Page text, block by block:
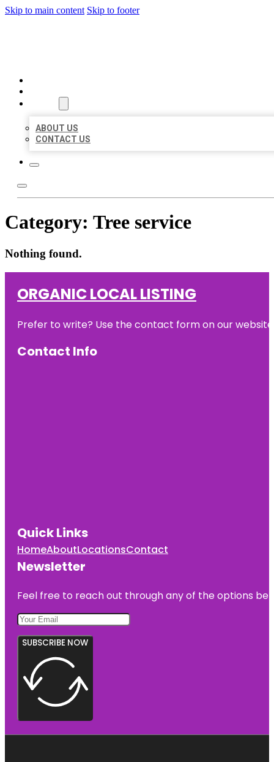
Skip to main content Skip to footer
ABOUT US
CONTACT US
Category: Tree service
Nothing found.
ORGANIC LOCAL LISTING
Prefer to write? Use the contact form on our
Contact Info
Quick Links
HomeAboutLocationsContact
Newsletter
Feel free to reach out through any of the options
SUBSCRIBE NOW